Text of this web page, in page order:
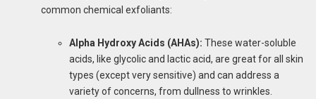
common chemical exfoliants:
Alpha Hydroxy Acids (AHAs): These water-soluble
acids, like glycolic and lactic acid, are great for all skin
types (except very sensitive) and can address a
variety of concerns, from dullness to wrinkles.